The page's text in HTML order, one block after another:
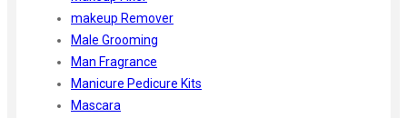
makeup Remover
Male Grooming
Man Fragrance
Manicure Pedicure Kits
Mascara